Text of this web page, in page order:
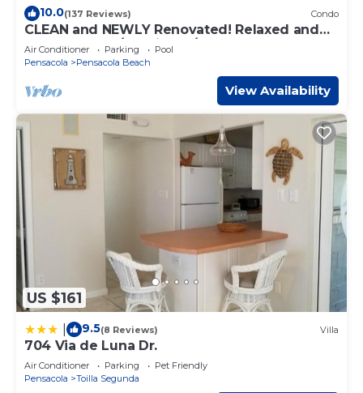
10.0(137 Reviews) Condo
CLEAN and NEWLY Renovated! Relaxed and
Fun Decor. 2B/2B with W/D
Air Conditioner Parking
Pool
Pensacola
Pensacola Beach
View Availability
US $161
9.5(8 Reviews) Villa
704 Via de Luna Dr.
Air Conditioner Parking
Pet Friendly
Pensacola
Toilla Segunda